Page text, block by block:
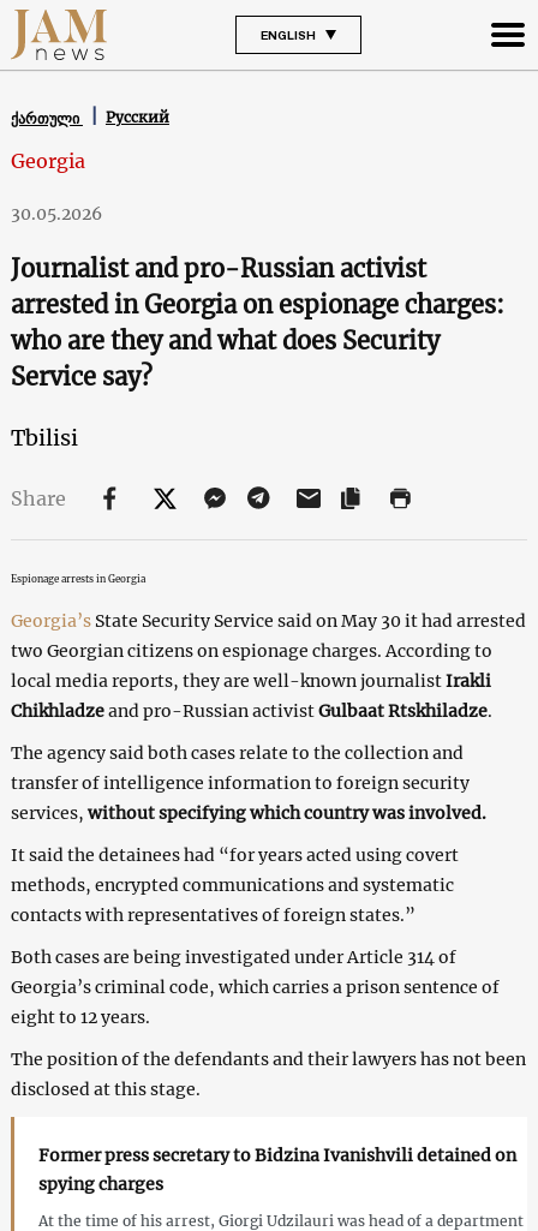
ENGLISH
ქართული Русский
Georgia
30.05.2026
Journalist and pro-Russian activist
arrested in Georgia on espionage charges:
who are they and what does Security
Service say?
Tbilisi
Share
Espionage arrests in Georgia
Georgia’sState Security Service said on May 30 it had arrested
two Georgian citizens on espionage charges. According to
local media reports, they are well-known journalistIrakli
Chikhladzeand pro-Russian activistGulbaat Rtskhiladze.
The agency said both cases relate to the collection and
transfer of intelligence information to foreign security
services, without specifying which country was involved.
It said the detainees had “for years acted using covert
methods, encrypted communications and systematic
contacts with representatives of foreign states.”
Both cases are being investigated under Article 314 of
Georgia’s criminal code, which carries a prison sentence of
eight to 12 years.
The position of the defendants and their lawyers has not been
disclosed at this stage.
Former press secretary to Bidzina Ivanishvili detained on
spying charges
At the time of his arrest, Giorgi Udzilauri was head of a department